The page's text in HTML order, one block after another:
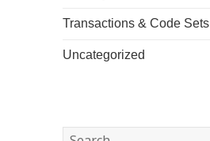
Transactions & Code Sets
Uncategorized
Search